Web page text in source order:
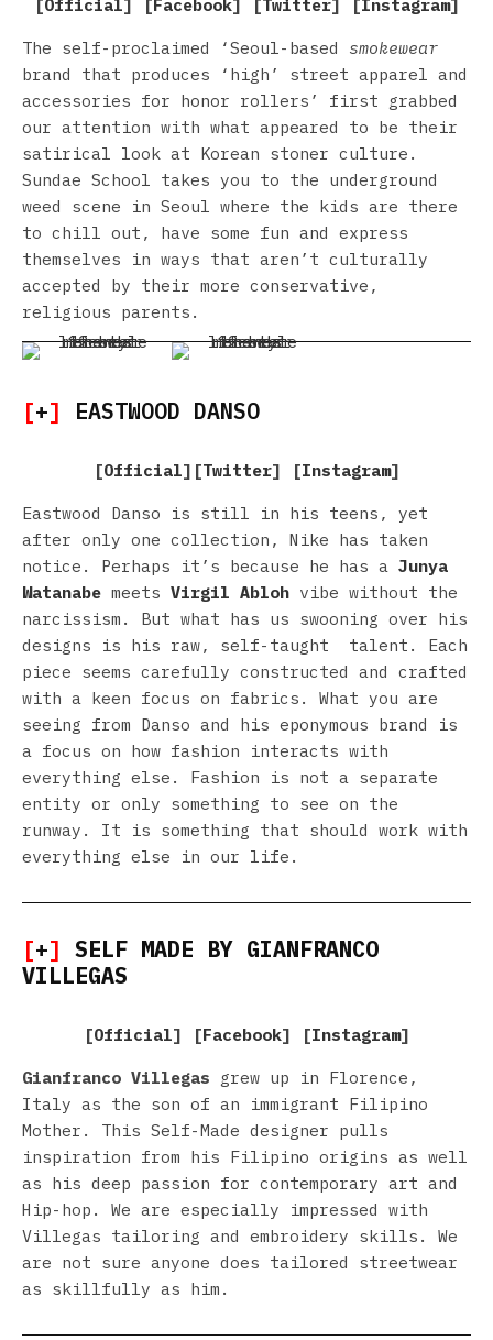
[Official] [Facebook] [Twitter] [Instagram]
The self-proclaimed ‘Seoul-based smokewear
brand that produces ‘high’ street apparel and
accessories for honor rollers’ first grabbed
our attention with what appeared to be their
satirical look at Korean stoner culture.
Sundae School takes you to the underground
weed scene in Seoul where the kids are there
to chill out, have some fun and express
themselves in ways that aren’t culturally
accepted by their more conservative,
religious parents.
[+] EASTWOOD DANSO
[Official][Twitter] [Instagram]
Eastwood Danso is still in his teens, yet
after only one collection, Nike has taken
notice. Perhaps it’s because he has a Junya
Watanabe meets Virgil Abloh vibe without the
narcissism. But what has us swooning over his
designs is his raw, self-taught talent. Each
piece seems carefully constructed and crafted
with a keen focus on fabrics. What you are
seeing from Danso and his eponymous brand is
a focus on how fashion interacts with
everything else. Fashion is not a separate
entity or only something to see on the
runway. It is something that should work with
everything else in our life.
[+] SELF MADE BY GIANFRANCO
VILLEGAS
[Official] [Facebook] [Instagram]
Gianfranco Villegas grew up in Florence,
Italy as the son of an immigrant Filipino
Mother. This Self-Made designer pulls
inspiration from his Filipino origins as well
as his deep passion for contemporary art and
Hip-hop. We are especially impressed with
Villegas tailoring and embroidery skills. We
are not sure anyone does tailored streetwear
as skillfully as him.